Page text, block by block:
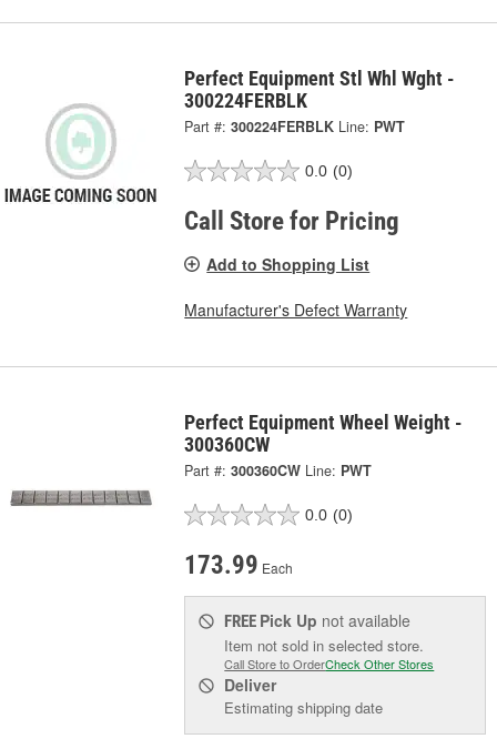
Perfect Equipment Stl Whl Wght -
300224FERBLK
Part #: 300224FERBLK Line: PWT
0.0 (0)
Call Store for Pricing
Add to Shopping List
Manufacturer's Defect Warranty
Perfect Equipment Wheel Weight -
300360CW
Part #: 300360CW Line: PWT
0.0 (0)
173.99 Each
FREE Pick Up not available
Item not sold in selected store.
Call Store to OrderCheck Other Stores
Deliver
Estimating shipping date